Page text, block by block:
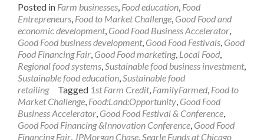
Posted in Farm businesses Food education Food
Entrepreneurs Food to Market Challenge Good Food and
economic development, Good Food Business Accelerator
Good Food business development, Good Food Festivals Good
Food Financing Fair Good Food marketing, Local Food
Regional food systems Sustainable food business investment,
Sustainable food education Sustainable food
retailing
Tagged 1st Farm Credit, FamilyFarmed Food to
Market Challenge Food:Land:Opportunity Good Food
Business Accelerator Good Food Festival & Conference
Good Food Financing &Innovation Conference Good Food
Financing Fair JPMorgan Chase Searle Funds at Chicago